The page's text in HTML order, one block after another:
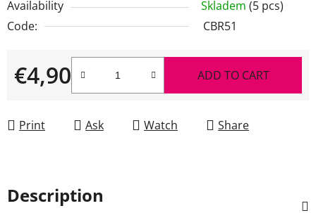
Availability Skladem (5 pcs)
Code:
CBR51
€4,90
Measure price:
ADD TO CART
Print Ask Watch Share
Description